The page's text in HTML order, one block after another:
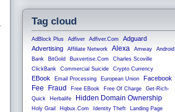
Tag cloud
AdBlock Plus Adfiver Adfiver.com
Adguard
Advertising
Affiliate Network Alexa Amway
Android
Bank
BitGold Buxvertise.com
Charles Scoville
ClickBank
Commercial Suicide Crypto Currency
EBook Email Processing European Union Facebook
Fee Fraud Free EBook Free Of Charge
Get-Rich-
Quick
Herbalife Hidden Domain Ownership
Holy Grail Hqbux.com Identity Theft Landing Page